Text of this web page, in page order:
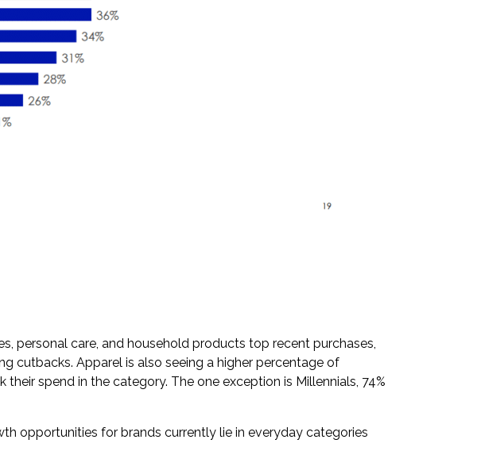
personal care, and household products top recent purchases,
cutbacks. Apparel is also seeing a higher percentage of
spend in the category. The one exception is Millennials, 74%
opportunities for brands currently lie in everyday categories